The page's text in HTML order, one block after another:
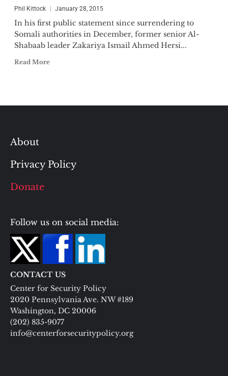
Phil Kittock January 28, 2015
In his first public statement since surrendering to
Somali authorities in December, former senior Al-
Shabaab leader Zakariya Ismail Ahmed Hersi...
Read More
About
Privacy Policy
Donate
Follow us on social media:
CONTACT US
Center for Security Policy
2020 Pennsylvania Ave. NW #189
Washington, DC 20006
(202) 835-9077
info@centerforsecuritypolicy.org